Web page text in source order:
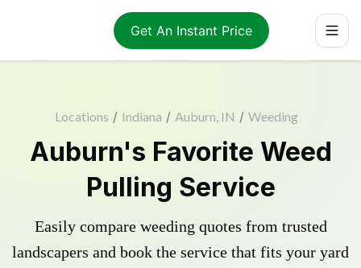
Get An Instant Price
Locations / Indiana / Auburn, IN / Weeding
Auburn's Favorite Weed
Pulling Service
Easily compare weeding quotes from trusted
landscapers and book the service that fits your yard